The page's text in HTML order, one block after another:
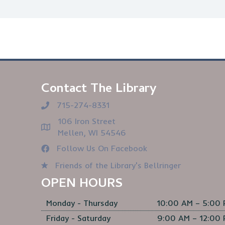
Contact The Library
715-274-8331
106 Iron Street
Mellen, WI 54546
Follow Us On Facebook
Friends of the Library's Bellringer
OPEN HOURS
Monday - Thursday
10:00 AM – 5:00
Friday - Saturday
9:00 AM – 12:00